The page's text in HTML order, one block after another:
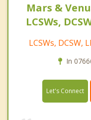
Mars &
LCSWs,
LCSWs, DCSW,
In
Let's Connect